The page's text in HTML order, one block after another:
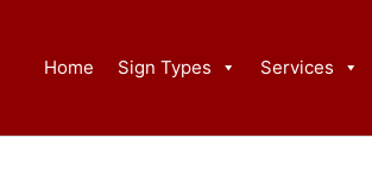
Home Sign Types Services